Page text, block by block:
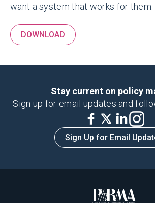
want a system that works for them.
DOWNLOAD
Stay current on policy
Sign up for email updates and
Sign Up for Email